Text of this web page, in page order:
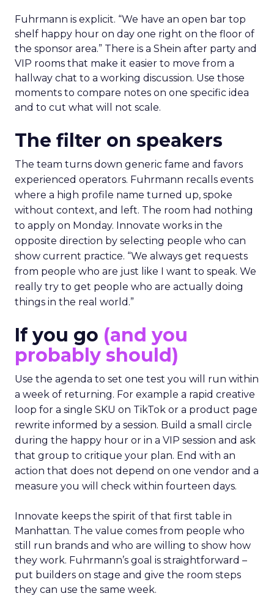
Fuhrmann is explicit. “We have an open bar top
shelf happy hour on day one right on the floor of
the sponsor area.” There is a Shein after party and
VIP rooms that make it easier to move from a
hallway chat to a working discussion. Use those
moments to compare notes on one specific idea
and to cut what will not scale.
The filter on speakers
The team turns down generic fame and favors
experienced operators. Fuhrmann recalls events
where a high profile name turned up, spoke
without context, and left. The room had nothing
to apply on Monday. Innovate works in the
opposite direction by selecting people who can
show current practice. “We always get requests
from people who are just like I want to speak. We
really try to get people who are actually doing
things in the real world.”
If you go (and you
probably should)
Use the agenda to set one test you will run within
a week of returning. For example a rapid creative
loop for a single SKU on TikTok or a product page
rewrite informed by a session. Build a small circle
during the happy hour or in a VIP session and ask
that group to critique your plan. End with an
action that does not depend on one vendor and a
measure you will check within fourteen days.
Innovate keeps the spirit of that first table in
Manhattan. The value comes from people who
still run brands and who are willing to show how
they work. Fuhrmann’s goal is straightforward –
put builders on stage and give the room steps
they can use the same week.